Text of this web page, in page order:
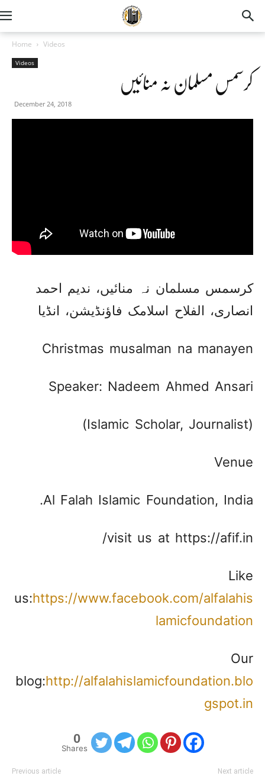
Home Videos
Videos
کرسمس مسلمان نہ منائیں
December 24, 2018
کرسمس مسلمان نہ منائیں، ندیم احمد
انصاری، الفلاح اسلامک فاؤنڈیشن، انڈیا ​
Christmas musalman na manayen
Speaker: Nadeem Ahmed Ansari
(Islamic Scholar, Journalist)
Venue
Al Falah Islamic Foundation, India.
visit us at https://afif.in/
Like
us:https://www.facebook.com/alfalahis
lamicfoundation
Our
blog:http://alfalahislamicfoundation.blo
gspot.in
0
Shares
Previous article Next article